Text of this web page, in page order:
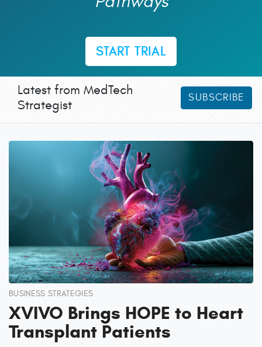
START TRIAL
Latest from MedTech
Strategist
SUBSCRIBE
BUSINESS STRATEGIES
XVIVO Brings HOPE to Heart
Transplant Patients